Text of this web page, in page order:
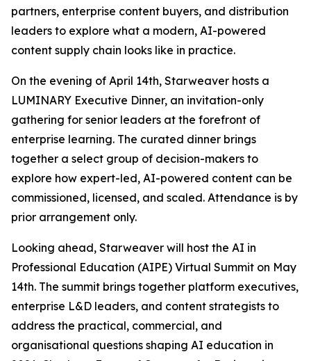
partners, enterprise content buyers, and distribution
leaders to explore what a modern, AI-powered
content supply chain looks like in practice.
On the evening of April 14th, Starweaver hosts a
LUMINARY Executive Dinner, an invitation-only
gathering for senior leaders at the forefront of
enterprise learning. The curated dinner brings
together a select group of decision-makers to
explore how expert-led, AI-powered content can be
commissioned, licensed, and scaled. Attendance is by
prior arrangement only.
Looking ahead, Starweaver will host the AI in
Professional Education (AIPE) Virtual Summit on May
14th. The summit brings together platform executives,
enterprise L&D leaders, and content strategists to
address the practical, commercial, and
organisational questions shaping AI education in